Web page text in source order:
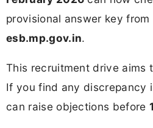
provisional answer key
esb.mp.gov.in.
This recruitment drive aims
If you find any discrepancy
can raise objections before